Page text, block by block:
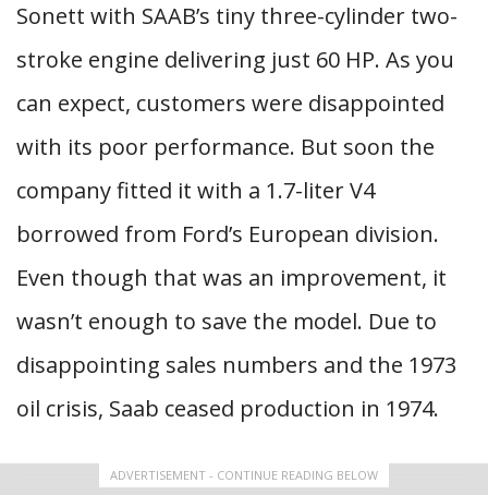
Sonett with SAAB’s tiny three-cylinder two-
stroke engine delivering just 60 HP. As you
can expect, customers were disappointed
with its poor performance. But soon the
company fitted it with a 1.7-liter V4
borrowed from Ford’s European division.
Even though that was an improvement, it
wasn’t enough to save the model. Due to
disappointing sales numbers and the 1973
oil crisis, Saab ceased production in 1974.
ADVERTISEMENT - CONTINUE READING BELOW